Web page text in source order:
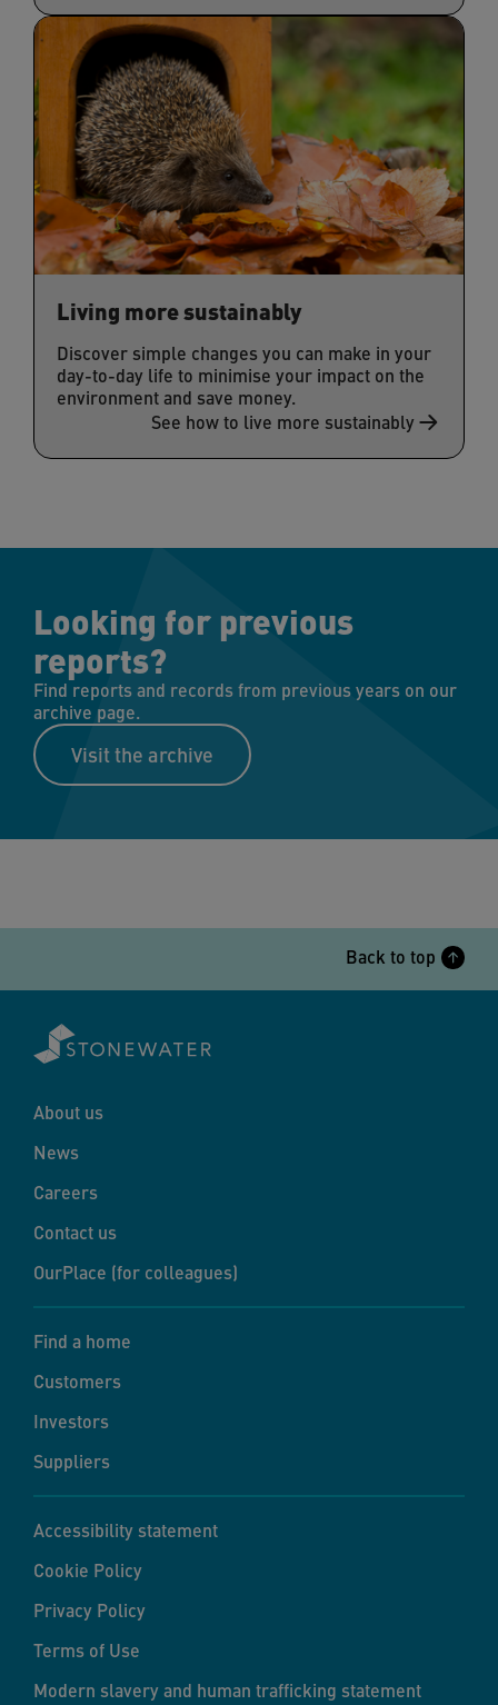
Living more sustainably
Discover simple changes you can make in your
day-to-day life to minimise your impact on the
environment and save money.
See how to live more sustainably
Looking for previous
reports?
Find reports and records from previous years on our
archive page.
Visit the archive
Back to top
About us
News
Careers
Contact us
OurPlace (for colleagues)
Find a home
Customers
Investors
Suppliers
Accessibility statement
Cookie Policy
Privacy Policy
Terms of Use
Modern slavery and human trafficking statement